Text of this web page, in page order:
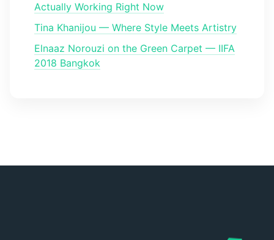
Actually Working Right Now
Tina Khanijou — Where Style Meets Artistry
Elnaaz Norouzi on the Green Carpet — IIFA
2018 Bangkok